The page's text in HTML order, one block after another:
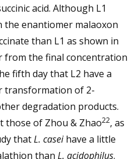
acid. Although L1
the enantiomer malaoxon
than L1 as shown in
from the final concentration
fifth day that L2 have a
transformation of 2-
degradation products.
those of Zhou & Zhao22, as
thatL. caseihave a little
than L. acidophilus.